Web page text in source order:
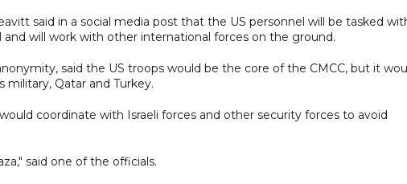
said in a social media post that the US personnel will be tasked
will work with other international forces on the ground.
said the US troops would be the core of the CMCC, but it
Qatar and Turkey.
coordinate with Israeli forces and other security forces to avoid
said one of the officials.